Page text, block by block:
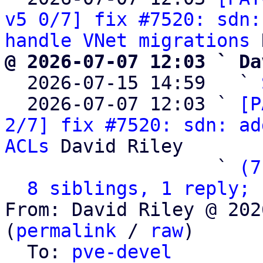
v5 0/7] fix #7520: sdn:
handle VNet migrations
@ 2026-07-07 12:03 `
2026-07-15 14:59   `
  2026-07-07 12:03 `
2/7] fix #7520: sdn:
ACLs David Riley
                   `
8 siblings, 1 reply;
From: David Riley @
( permalink / raw)
  To:
pve-devel